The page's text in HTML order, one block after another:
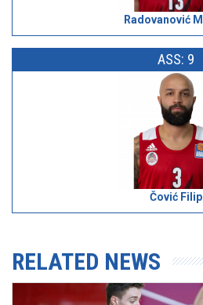
Radovanović
ASS: 9
Čović Filip
RELATED NEWS